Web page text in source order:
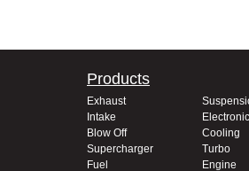
Intake Power Train
Subaru
Products
Exhaust
Intake
Blow Off
Cooling
Supercharger
Turbo
Fuel
Engine